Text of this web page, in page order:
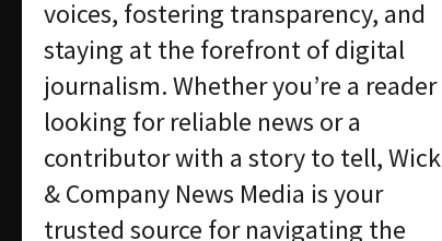
voices, fostering transparency, and
staying at the forefront of digital
journalism. Whether you’re a reader
looking for reliable news or a
contributor with a story to tell, Wick
& Company News Media is your
trusted source for navigating the